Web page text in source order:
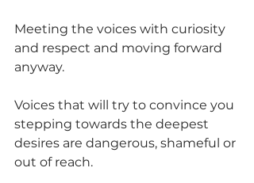
Meeting the voices with curiosity
and respect and moving forward
anyway.
Voices that will try to convince you
stepping towards the deepest
desires are dangerous, shameful or
out of reach.